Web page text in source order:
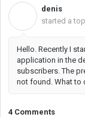
denis
started a
Hello. Recently I
application in the
subscribers. The
not found. What to
4 Comments